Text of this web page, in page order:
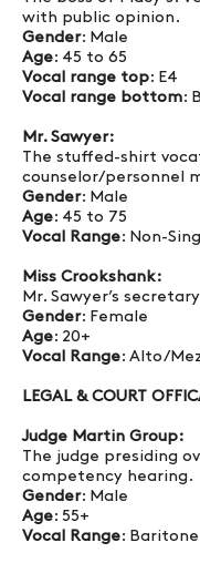
with public opinion.
Gender: Male
Age: 45 to 65
Vocal range top: E4
Vocal range bottom:
Mr. Sawyer:
The stuffed-shirt
counselor/personnel
Gender: Male
Age: 45 to 75
Vocal Range: Non-
Miss Crookshank:
Mr. Sawyer’s
Gender: Female
Age: 20+
Vocal Range: Alto/
LEGAL & COURT
Judge Martin Group:
The judge presiding
competency hearing.
Gender: Male
Age: 55+
Vocal Range: Baritone